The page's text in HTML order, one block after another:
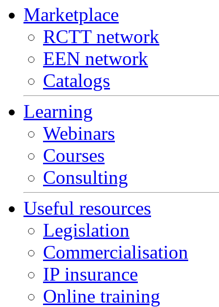
Marketplace
RCTT network
EEN network
Catalogs
Learning
Webinars
Courses
Consulting
Useful resources
Legislation
Commercialisation
IP insurance
Online training